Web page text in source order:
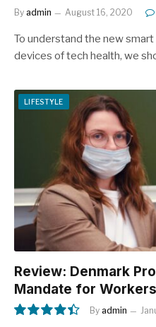
By admin August 16, 2020
To understand the new
devices of tech health, we
LIFESTYLE
Review: Denmark
Mandate for Workers
By admin